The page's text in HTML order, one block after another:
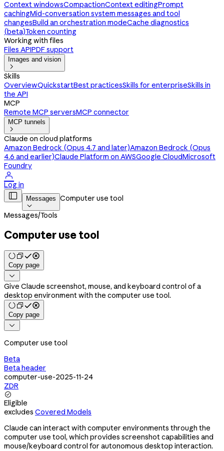
Context windowsCompactionContext editingPrompt
cachingMid-conversation system messages and tool
changesBuild an orchestration modeCache diagnostics
(beta)Token counting
Working with files
Files APIPDF support
Images and vision

Skills
OverviewQuickstartBest practicesSkills for enterpriseSkills in
the API
MCP
Remote MCP serversMCP connector
MCP tunnels

Claude on cloud platforms
Amazon Bedrock (Opus 4.7 and later)Amazon Bedrock (Opus
4.6 and earlier)Claude Platform on AWSGoogle CloudMicrosoft
Foundry

Log in
 Messages

Computer use tool
Messages/Tools
Computer use tool
Copy page

Give Claude screenshot, mouse, and keyboard control of a
desktop environment with the computer use tool.
Copy page

Computer use tool
Beta
Beta header
computer-use-2025-11-24
ZDR

Eligible
excludes Covered Models
Claude can interact with computer environments through the
computer use tool, which provides screenshot capabilities and
mouse/keyboard control for autonomous desktop interaction.